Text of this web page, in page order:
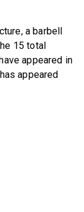
a barbell
15 total
appeared in
appeared